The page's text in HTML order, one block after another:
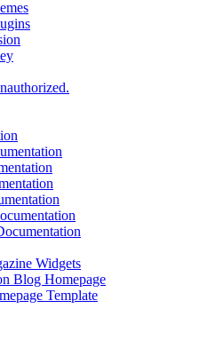
Widgets
Blog Homepage
Template